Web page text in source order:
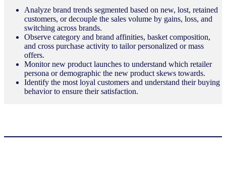
Analyze brand trends segmented based on new, lost, retained
customers, or decouple the sales volume by gains, loss, and
switching across brands.
Observe category and brand affinities, basket composition,
and cross purchase activity to tailor personalized or mass
offers.
Monitor new product launches to understand which retailer
persona or demographic the new product skews towards.
Identify the most loyal customers and understand their buying
behavior to ensure their satisfaction.